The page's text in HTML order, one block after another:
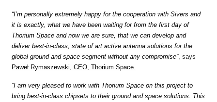
“I’m personally extremely happy for the cooperation with Sivers and
it is exactly, what we have been waiting for from the first day of
Thorium Space and now we are sure, that we can develop and
deliver best-in-class, state of art active antenna solutions for the
global ground and space segment without any compromise”, says
Paweł Rymaszewski, CEO, Thorium Space.
“I am very pleased to work with Thorium Space on this project to
bring best-in-class chipsets to their ground and space solutions. This